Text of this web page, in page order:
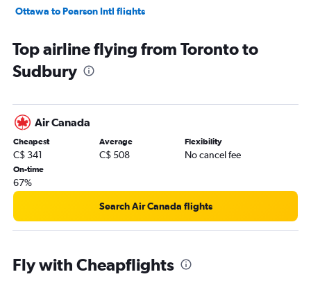
Ottawa to Pearson Intl flights
Ottawa to Hamilton flights
Thunder Bay to Pearson Intl flights
Pearson Intl to Thunder Bay flights
Thunder Bay to Toronto Island flights
Hamilton to Thunder Bay flights
Ottawa to Thunder Bay flights
Thunder Bay to Hamilton flights
Pierre Elliott Trudeau Intl to Ottawa flights
Toronto Island to Sault Ste Marie flights
Ottawa to Pierre Elliott Trudeau Intl flights
Top airline flying from Toronto to
Sudbury
Air Canada
Cheapest
C$ 341
Average
C$ 508
Flexibility
No cancel fee
On-time
67%
Search Air Canada flights
Fly with Cheapflights